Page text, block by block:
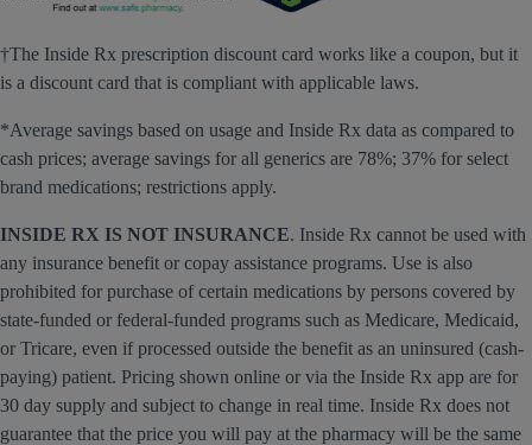
†The Inside Rx prescription discount card works like a coupon, but it
is a discount card that is compliant with applicable laws.
*Average savings based on usage and Inside Rx data as compared to
cash prices; average savings for all generics are 78%; 37% for select
brand medications; restrictions apply.
INSIDE RX IS NOT INSURANCE. Inside Rx cannot be used with
any insurance benefit or copay assistance programs. Use is also
prohibited for purchase of certain medications by persons covered by
state-funded or federal-funded programs such as Medicare, Medicaid,
or Tricare, even if processed outside the benefit as an uninsured (cash-
paying) patient. Pricing shown online or via the Inside Rx app are for
30 day supply and subject to change in real time. Inside Rx does not
guarantee that the price you will pay at the pharmacy will be the same